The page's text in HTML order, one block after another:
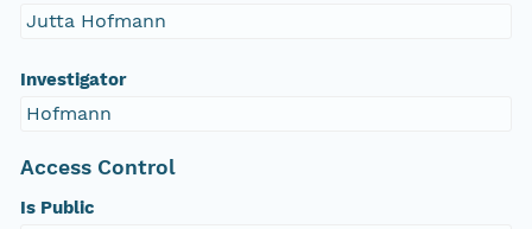
Jutta Hofmann
Investigator
Hofmann
Access Control
Is Public